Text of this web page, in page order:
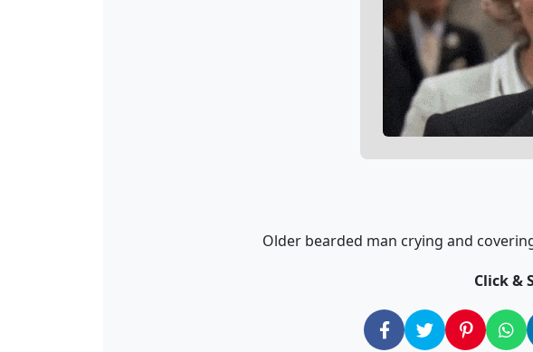
Older bearded man crying and
Click &